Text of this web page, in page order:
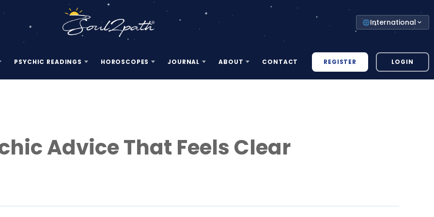
Select
your
International
PSYCHIC READINGS HOROSCOPES JOURNAL ABOUT CONTACT REGISTER LOGIN
Advice That Feels Clear